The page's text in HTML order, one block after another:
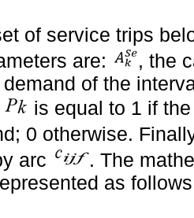
of service trips
are:
, the
of the
is equal to 1 if
0 otherwise.
arc
. The
as